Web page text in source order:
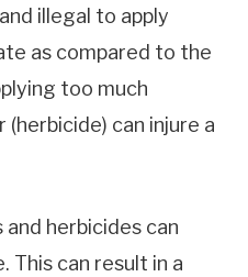
illegal to apply
as compared to the
too much
can injure a
herbicides can
This can result in a